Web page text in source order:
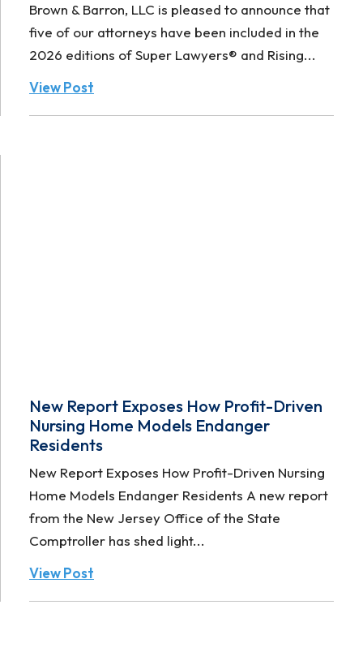
Brown & Barron, LLC is pleased to announce that
five of our attorneys have been included in the
2026 editions of Super Lawyers® and Rising...
View Post
New Report Exposes How Profit-Driven
Nursing Home Models Endanger
Residents
New Report Exposes How Profit-Driven Nursing
Home Models Endanger Residents A new report
from the New Jersey Office of the State
Comptroller has shed light...
View Post